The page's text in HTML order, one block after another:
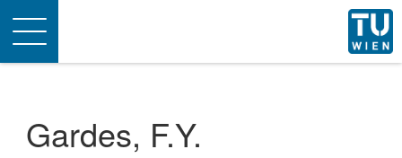
Toggle
navigation
Gardes, F.Y.